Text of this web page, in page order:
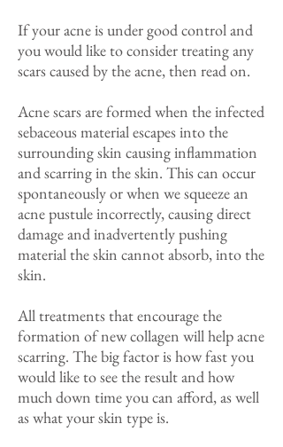
If your acne is under good control and
you would like to consider treating any
scars caused by the acne, then read on.
Acne scars are formed when the infected
sebaceous material escapes into the
surrounding skin causing inflammation
and scarring in the skin. This can occur
spontaneously or when we squeeze an
acne pustule incorrectly, causing direct
damage and inadvertently pushing
material the skin cannot absorb, into the
skin.
All treatments that encourage the
formation of new collagen will help acne
scarring. The big factor is how fast you
would like to see the result and how
much down time you can afford, as well
as what your skin type is.